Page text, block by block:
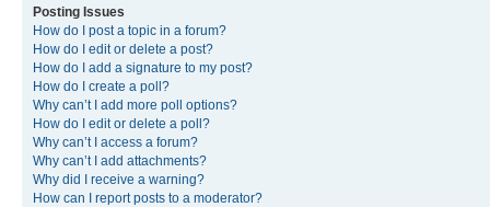
Posting Issues
How do I post a topic in a forum?
How do I edit or delete a post?
How do I add a signature to my post?
How do I create a poll?
Why can’t I add more poll options?
How do I edit or delete a poll?
Why can’t I access a forum?
Why can’t I add attachments?
Why did I receive a warning?
How can I report posts to a moderator?